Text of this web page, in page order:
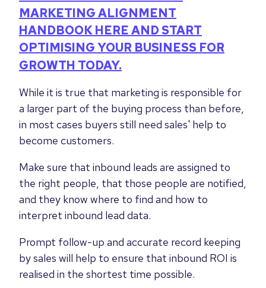
MARKETING ALIGNMENT
HANDBOOK HERE AND START
OPTIMISING YOUR BUSINESS FOR
GROWTH TODAY.
While it is true that marketing is responsible for
a larger part of the buying process than before,
in most cases buyers still need sales' help to
become customers.
Make sure that inbound leads are assigned to
the right people, that those people are notified,
and they know where to find and how to
interpret inbound lead data.
Prompt follow-up and accurate record keeping
by sales will help to ensure that inbound ROI is
realised in the shortest time possible.